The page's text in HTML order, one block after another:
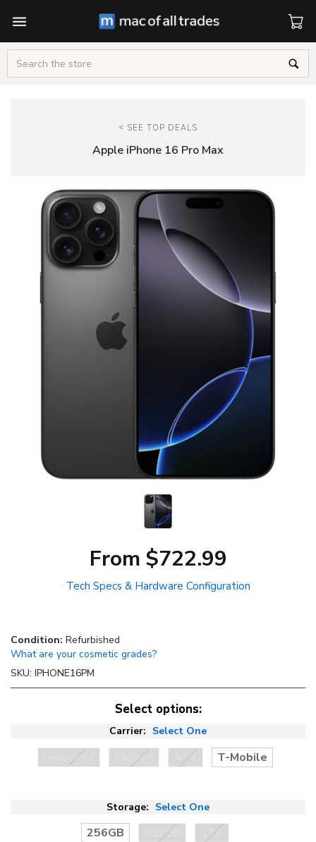
Cart
Search
< SEE TOP DEALS
Apple iPhone 16 Pro Max
From $722.99
Tech Specs & Hardware Configuration
Condition: Refurbished
What are your cosmetic grades?
SKU: IPHONE16PM
Select options:
Carrier: Select One
T-Mobile
Storage: Select One
256GB